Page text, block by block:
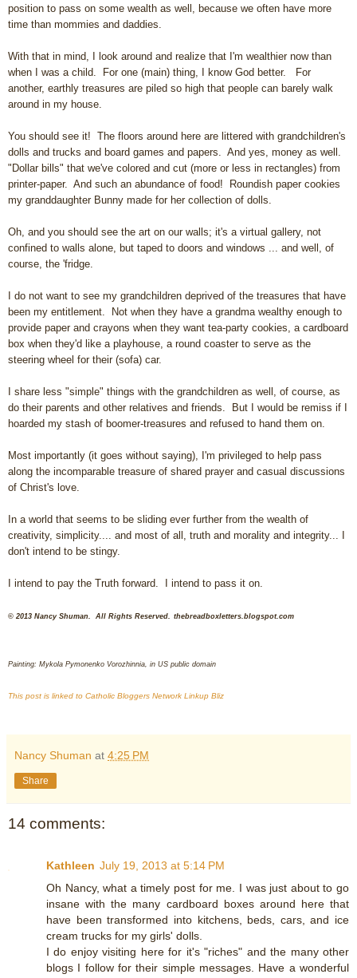
position to pass on some wealth as well, because we often have more
time than mommies and daddies.
With that in mind, I look around and realize that I'm wealthier now than
when I was a child. For one (main) thing, I know God better. For
another, earthly treasures are piled so high that people can barely walk
around in my house.
You should see it! The floors around here are littered with grandchildren's
dolls and trucks and board games and papers. And yes, money as well.
"Dollar bills" that we've colored and cut (more or less in rectangles) from
printer-paper. And such an abundance of food! Roundish paper cookies
my granddaughter Bunny made for her collection of dolls.
Oh, and you should see the art on our walls; it's a virtual gallery, not
confined to walls alone, but taped to doors and windows ... and well, of
course, the 'fridge.
I do not want to see my grandchildren deprived of the treasures that have
been my entitlement. Not when they have a grandma wealthy enough to
provide paper and crayons when they want tea-party cookies, a cardboard
box when they'd like a playhouse, a round coaster to serve as the
steering wheel for their (sofa) car.
I share less "simple" things with the grandchildren as well, of course, as
do their parents and other relatives and friends. But I would be remiss if I
hoarded my stash of boomer-treasures and refused to hand them on.
Most importantly (it goes without saying), I'm privileged to help pass
along the incomparable treasure of shared prayer and casual discussions
of Christ's love.
In a world that seems to be sliding ever further from the wealth of
creativity, simplicity.... and most of all, truth and morality and integrity... I
don't intend to be stingy.
I intend to pay the Truth forward. I intend to pass it on.
© 2013 Nancy Shuman. All Rights Reserved. thebreadboxletters.blogspot.com
Painting: Mykola Pymonenko Vorozhinnia, in US public domain
This post is linked to Catholic Bloggers Network Linkup Bliz
Nancy Shuman at 4:25 PM
Share
14 comments:
Kathleen July 19, 2013 at 5:14 PM
Oh Nancy, what a timely post for me. I was just about to go
insane with the many cardboard boxes around here that
have been transformed into kitchens, beds, cars, and ice
cream trucks for my girls' dolls.
I do enjoy visiting here for it's "riches" and the many other
blogs I follow for their simple messages. Have a wonderful